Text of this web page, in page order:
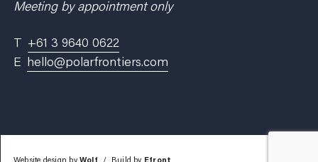
Meeting by appointment only
T
+61 3 9640 0622
E hello@polarfrontiers.com